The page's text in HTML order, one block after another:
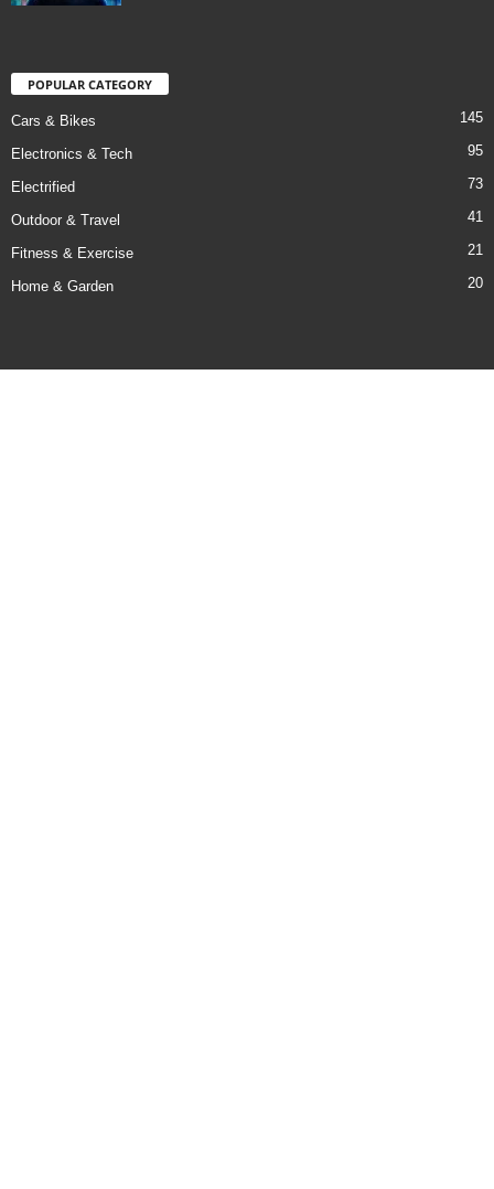
POPULAR CATEGORY
Cars & Bikes 145
Electronics & Tech 95
Electrified 73
Outdoor & Travel 41
Fitness & Exercise 21
Home & Garden 20